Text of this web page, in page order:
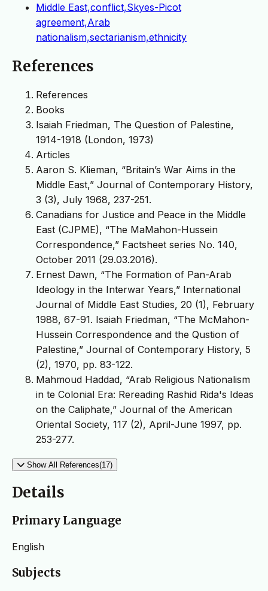
Middle East,conflict,Skyes-Picot
agreement,Arab
nationalism,sectarianism,ethnicity
References
References
Books
Isaiah Friedman, The Question of Palestine,
1914-1918 (London, 1973)
Articles
Aaron S. Klieman, “Britain’s War Aims in the
Middle East,” Journal of Contemporary History,
3 (3), July 1968, 237-251.
Canadians for Justice and Peace in the Middle
East (CJPME), “The MaMahon-Hussein
Correspondence,” Factsheet series No. 140,
October 2011 (29.03.2016).
Ernest Dawn, “The Formation of Pan-Arab
Ideology in the Interwar Years,” International
Journal of Middle East Studies, 20 (1), February
1988, 67-91. Isaiah Friedman, “The McMahon-
Hussein Correspondence and the Qustion of
Palestine,” Journal of Contemporary History, 5
(2), 1970, pp. 83-122.
Mahmoud Haddad, “Arab Religious Nationalism
in te Colonial Era: Rereading Rashid Rida's Ideas
on the Caliphate,” Journal of the American
Oriental Society, 117 (2), April-June 1997, pp.
253-277.
Show All References(17)
Details
Primary Language
English
Subjects